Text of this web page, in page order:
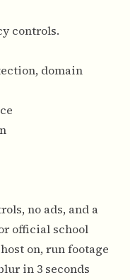
controls.
domain
no ads, and a
official school
on, run footage
in 3 seconds